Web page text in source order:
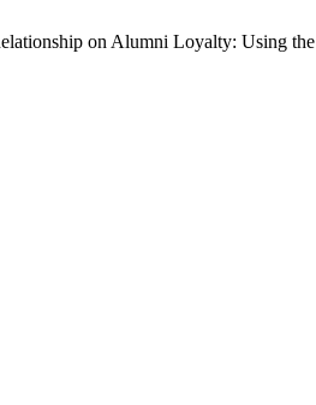
on Alumni Loyalty: Using